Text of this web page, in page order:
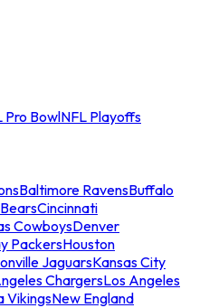
Pro BowlNFL Playoffs
Baltimore RavensBuffalo
Cincinnati
CowboysDenver
PackersHouston
JaguarsKansas City
ChargersLos Angeles
VikingsNew England